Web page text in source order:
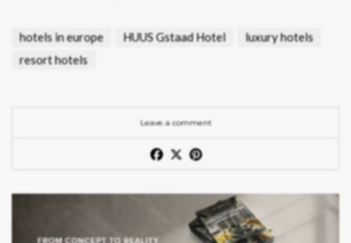
hotels in europe HUUS Gstaad Hotel
luxury hotels
resort hotels
Leave a comment